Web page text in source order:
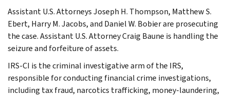
Assistant U.S. Attorneys Joseph H. Thompson, Matthew S.
Ebert, Harry M. Jacobs, and Daniel W. Bobier are prosecuting
the case. Assistant U.S. Attorney Craig Baune is handling the
seizure and forfeiture of assets.
IRS-CI is the criminal investigative arm of the IRS,
responsible for conducting financial crime investigations,
including tax fraud, narcotics trafficking, money-laundering,